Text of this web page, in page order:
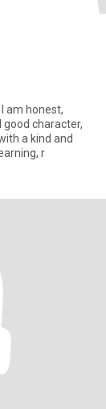
am honest,
character,
a kind and
r